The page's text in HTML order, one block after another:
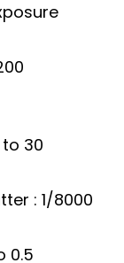
30
: 1/8000
0.5